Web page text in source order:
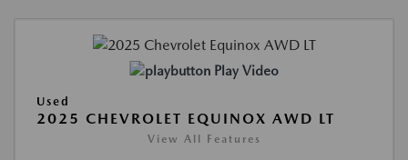
Play Video
Used
2025 CHEVROLET EQUINOX AWD LT
View All Features